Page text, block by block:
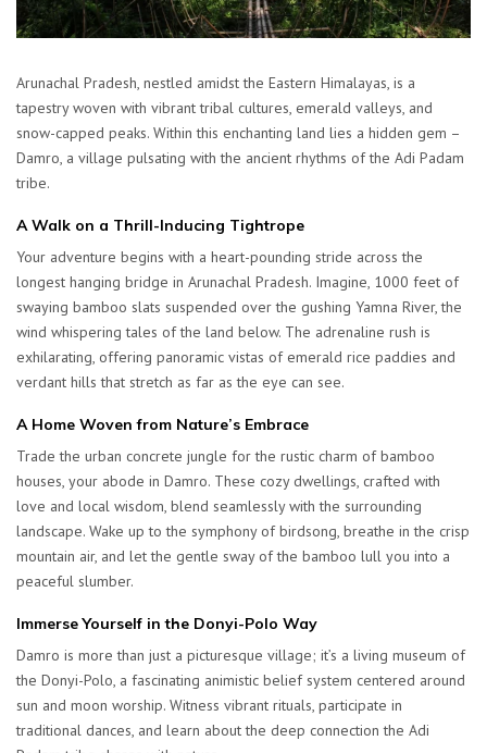
Arunachal Pradesh, nestled amidst the Eastern Himalayas, is a
tapestry woven with vibrant tribal cultures, emerald valleys, and
snow-capped peaks. Within this enchanting land lies a hidden gem –
Damro, a village pulsating with the ancient rhythms of the Adi Padam
tribe.
A Walk on a Thrill-Inducing Tightrope
Your adventure begins with a heart-pounding stride across the
longest hanging bridge in Arunachal Pradesh. Imagine, 1000 feet of
swaying bamboo slats suspended over the gushing Yamna River, the
wind whispering tales of the land below. The adrenaline rush is
exhilarating, offering panoramic vistas of emerald rice paddies and
verdant hills that stretch as far as the eye can see.
A Home Woven from Nature’s Embrace
Trade the urban concrete jungle for the rustic charm of bamboo
houses, your abode in Damro. These cozy dwellings, crafted with
love and local wisdom, blend seamlessly with the surrounding
landscape. Wake up to the symphony of birdsong, breathe in the crisp
mountain air, and let the gentle sway of the bamboo lull you into a
peaceful slumber.
Immerse Yourself in the Donyi-Polo Way
Damro is more than just a picturesque village; it’s a living museum of
the Donyi-Polo, a fascinating animistic belief system centered around
sun and moon worship. Witness vibrant rituals, participate in
traditional dances, and learn about the deep connection the Adi